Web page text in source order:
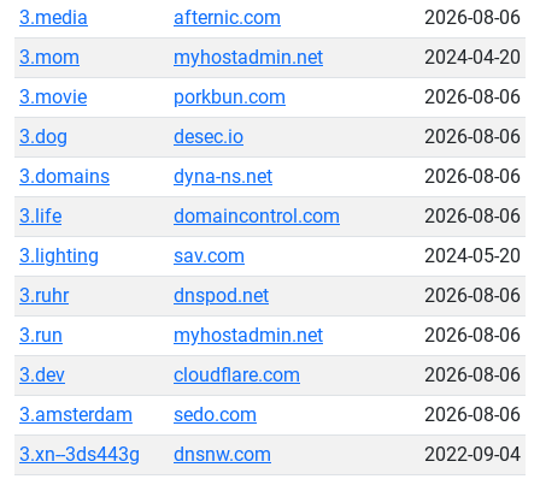
3.media
afternic.com
2026-08-06
3.mom
myhostadmin.net
2024-04-20
3.movie
porkbun.com
2026-08-06
3.dog
desec.io
2026-08-06
3.domains
dyna-ns.net
2026-08-06
3.life
domaincontrol.com
2026-08-06
3.lighting
sav.com
2024-05-20
3.ruhr
dnspod.net
2026-08-06
3.run
myhostadmin.net
2026-08-06
3.dev
cloudflare.com
2026-08-06
3.amsterdam
sedo.com
2026-08-06
3.xn--3ds443g
dnsnw.com 2022-09-04